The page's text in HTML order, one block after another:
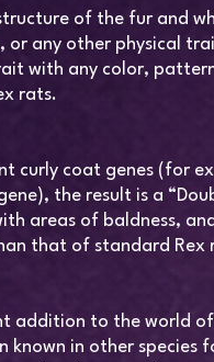
of the fur and
any other physical
with any color,
rats.
curly coat genes (for
the result is a
areas of baldness,
that of standard Rex
addition to the world
known in other species